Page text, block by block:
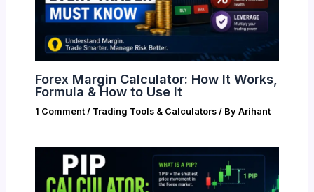
Forex Margin Calculator: How It Works,
Formula & How to Use It
1 Comment / Trading Tools & Calculators/ By Arihant